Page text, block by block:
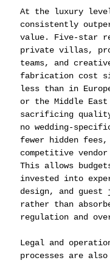
At the luxury
consistently
value. Five-star
private villas,
teams, and
fabrication cost
less than in
or the Middle
sacrificing
no wedding-
fewer hidden fees,
competitive vendor
This allows
invested into
design, and guest
rather than
regulation and
Legal and
processes are also